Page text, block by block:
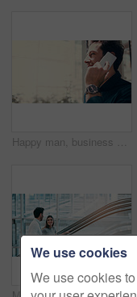
Happy man, business and communication with phone call at office for work discussion, proposal or chat. Businessman, consultant or young employee talking on mobile smartphone for online conversation
We use cookies
We use cookies